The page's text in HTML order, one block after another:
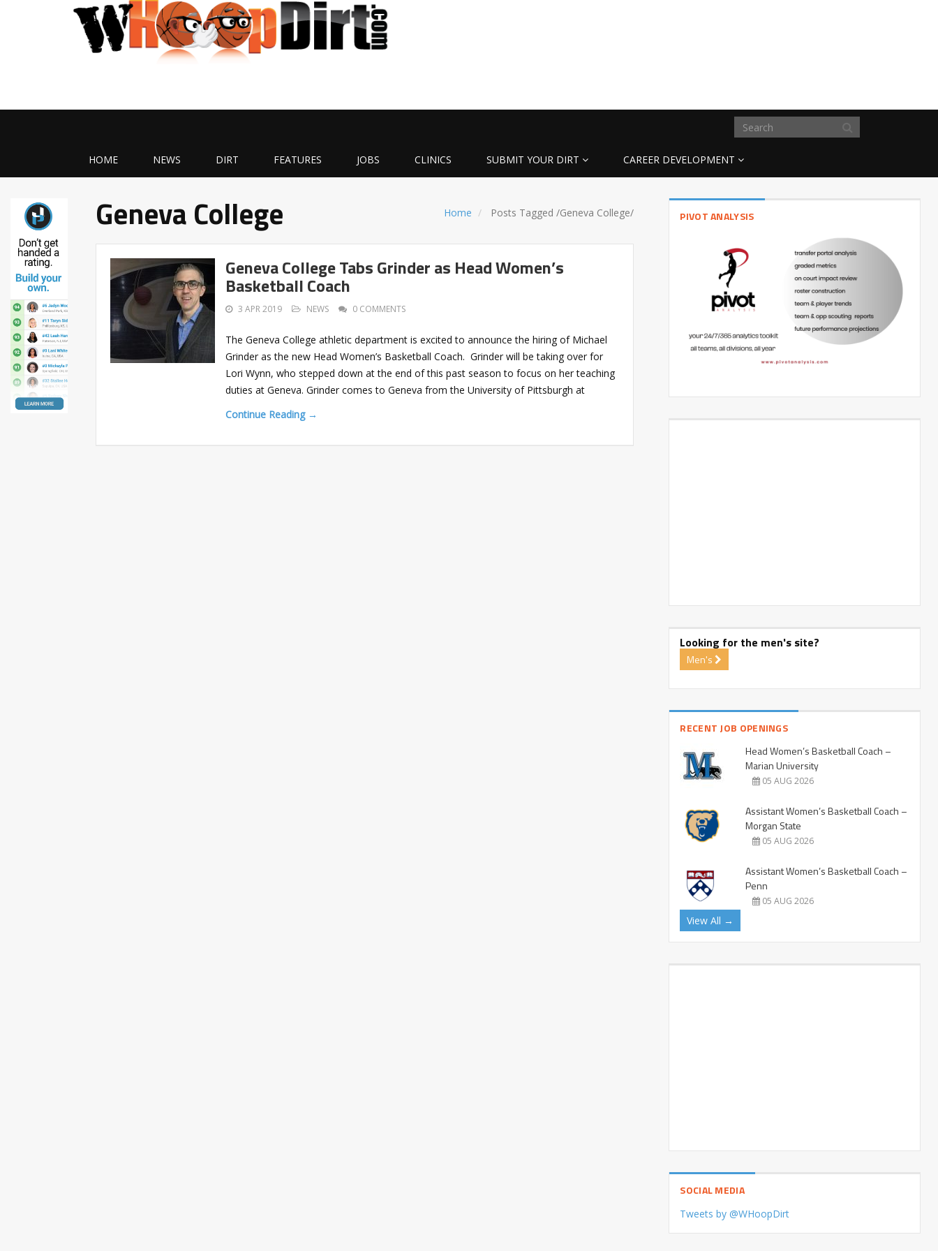
HOME NEWS DIRT FEATURES JOBS CLINICS SUBMIT YOUR DIRT CAREER DEVELOPMENT
Home Posts Tagged/Geneva College/
Geneva College
Geneva College Tabs Grinder as Head Women’s
Basketball Coach
3 APR 2019 NEWS 0 COMMENTS
The Geneva College athletic department is excited to announce the hiring of Michael
Grinder as the new Head Women’s Basketball Coach. Grinder will be taking over for
Lori Wynn, who stepped down at the end of this past season to focus on her teaching
duties at Geneva. Grinder comes to Geneva from the University of Pittsburgh at
Continue Reading →
PIVOT ANALYSIS
Looking for the men's site?
Men's
RECENT JOB OPENINGS
Head Women’s Basketball Coach –
Marian University
05 AUG 2026
Assistant Women’s Basketball Coach –
Morgan State
05 AUG 2026
Assistant Women’s Basketball Coach –
Penn
05 AUG 2026
View All →
SOCIAL MEDIA
Tweets by @WHoopDirt